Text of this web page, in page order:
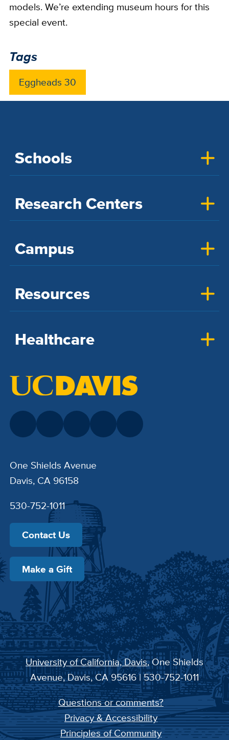
models. We’re extending museum hours for this
special event.
Tags
Eggheads 30
Schools
Research Centers
Campus
Resources
Healthcare
One Shields Avenue
Davis, CA 96158
530-752-1011
Contact Us
Make a Gift
University of California, Davis, One Shields
Avenue, Davis, CA 95616 | 530-752-1011
Questions or comments?
Privacy & Accessibility
Principles of Community